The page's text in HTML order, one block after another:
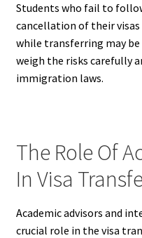
Students who fail to
cancellation of their
while transferring may
weigh the risks carefully
immigration laws.
The Role Of
In Visa
Academic advisors and
crucial role in the visa